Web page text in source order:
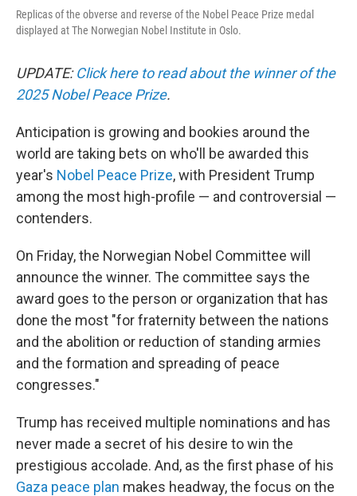
Replicas of the obverse and reverse of the Nobel Peace Prize medal
displayed at The Norwegian Nobel Institute in Oslo.
UPDATE:Click here to read about the winner of the
2025 Nobel Peace Prize.
Anticipation is growing and bookies around the
world are taking bets on who'll be awarded this
year's Nobel Peace Prize, with President Trump
among the most high-profile — and controversial —
contenders.
On Friday, the Norwegian Nobel Committee will
announce the winner. The committee says the
award goes to the person or organization that has
done the most "for fraternity between the nations
and the abolition or reduction of standing armies
and the formation and spreading of peace
congresses."
Trump has received multiple nominations and has
never made a secret of his desire to win the
prestigious accolade. And, as the first phase of his
Gaza peace plan makes headway, the focus on the